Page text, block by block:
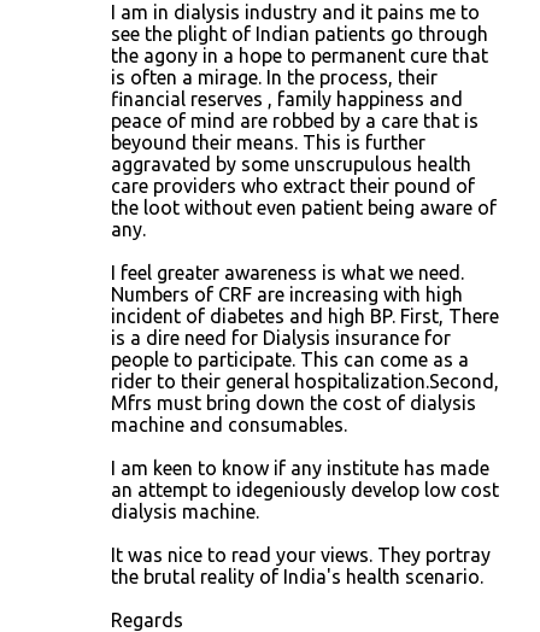
I am in dialysis industry and it pains me to
see the plight of Indian patients go through
the agony in a hope to permanent cure that
is often a mirage. In the process, their
financial reserves , family happiness and
peace of mind are robbed by a care that is
beyound their means. This is further
aggravated by some unscrupulous health
care providers who extract their pound of
the loot without even patient being aware of
any.
I feel greater awareness is what we need.
Numbers of CRF are increasing with high
incident of diabetes and high BP. First, There
is a dire need for Dialysis insurance for
people to participate. This can come as a
rider to their general hospitalization.Second,
Mfrs must bring down the cost of dialysis
machine and consumables.
I am keen to know if any institute has made
an attempt to idegeniously develop low cost
dialysis machine.
It was nice to read your views. They portray
the brutal reality of India's health scenario.
Regards